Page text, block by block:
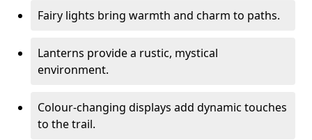
Fairy lights bring warmth and charm to paths.
Lanterns provide a rustic, mystical
environment.
Colour-changing displays add dynamic touches
to the trail.